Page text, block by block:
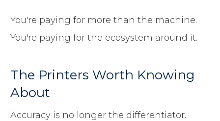
You're paying for more than the machine.
You're paying for the ecosystem around it.
The Printers Worth Knowing
About
Accuracy is no longer the differentiator.